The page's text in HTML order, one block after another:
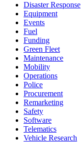
Disaster Response
Equipment
Events
Fuel
Funding
Green Fleet
Maintenance
Mobility
Operations
Police
Procurement
Remarketing
Safety
Software
Telematics
Vehicle Research